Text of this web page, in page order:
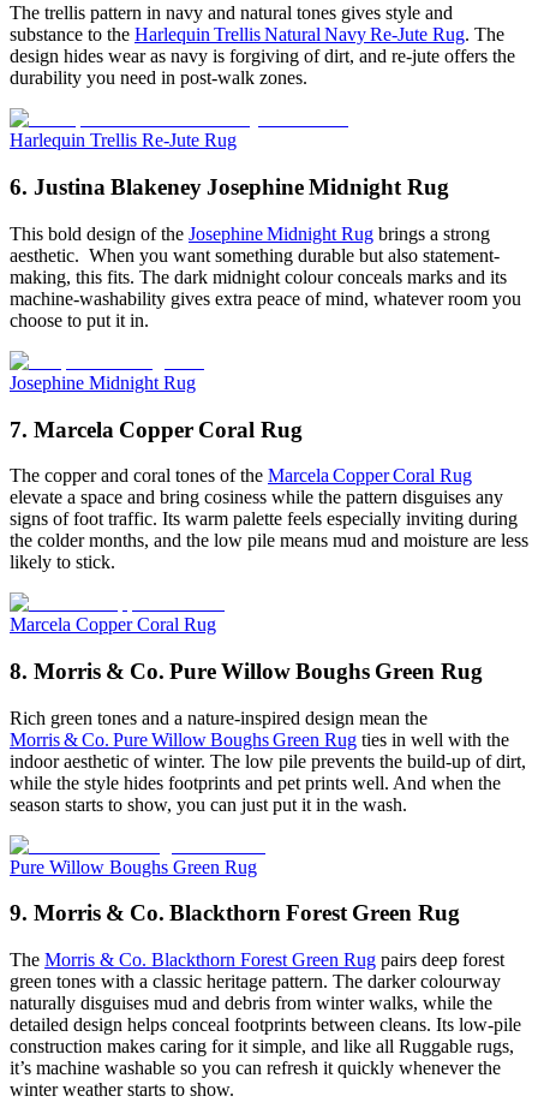
The trellis pattern in navy and natural tones gives style and
substance to the Harlequin Trellis Natural Navy Re‑Jute Rug. The
design hides wear as navy is forgiving of dirt, and re-jute offers the
durability you need in post-walk zones.
Harlequin Trellis Re-Jute Rug
6. Justina Blakeney Josephine Midnight Rug
This bold design of the Josephine Midnight Rug brings a strong
aesthetic. When you want something durable but also statement-
making, this fits. The dark midnight colour conceals marks and its
machine-washability gives extra peace of mind, whatever room you
choose to put it in.
Josephine Midnight Rug
7. Marcela Copper Coral Rug
The copper and coral tones of the Marcela Copper Coral Rug
elevate a space and bring cosiness while the pattern disguises any
signs of foot traffic. Its warm palette feels especially inviting during
the colder months, and the low pile means mud and moisture are less
likely to stick.
Marcela Copper Coral Rug
8. Morris & Co. Pure Willow Boughs Green Rug
Rich green tones and a nature-inspired design mean the
Morris & Co. Pure Willow Boughs Green Rug ties in well with the
indoor aesthetic of winter. The low pile prevents the build-up of dirt,
while the style hides footprints and pet prints well. And when the
season starts to show, you can just put it in the wash.
Pure Willow Boughs Green Rug
9. Morris & Co. Blackthorn Forest Green Rug
The Morris & Co. Blackthorn Forest Green Rug pairs deep forest
green tones with a classic heritage pattern. The darker colourway
naturally disguises mud and debris from winter walks, while the
detailed design helps conceal footprints between cleans. Its low-pile
construction makes caring for it simple, and like all Ruggable rugs,
it’s machine washable so you can refresh it quickly whenever the
winter weather starts to show.